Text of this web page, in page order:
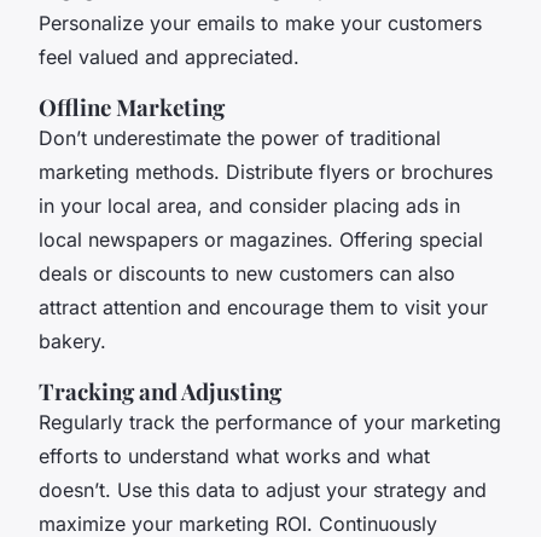
Personalize your emails to make your customers
feel valued and appreciated.
Offline Marketing
Don’t underestimate the power of traditional
marketing methods. Distribute flyers or brochures
in your local area, and consider placing ads in
local newspapers or magazines. Offering special
deals or discounts to new customers can also
attract attention and encourage them to visit your
bakery.
Tracking and Adjusting
Regularly track the performance of your marketing
efforts to understand what works and what
doesn’t. Use this data to adjust your strategy and
maximize your marketing ROI. Continuously